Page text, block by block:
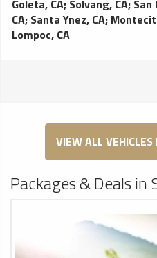
perfect for getting picked up
Fleet Features: Leather
lights, Dark-tinted windows,
Goleta, CA; Solvang, CA; San
CA; Santa Ynez, CA;
Lompoc, CA
VIEW ALL
Packages & Deals in